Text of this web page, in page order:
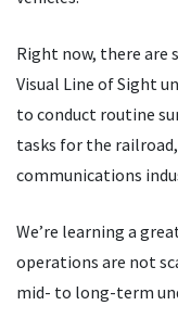
Right now, there are
Visual Line of Sight
to conduct routine
tasks for the
communications
We’re learning a
operations are not
mid- to long-term